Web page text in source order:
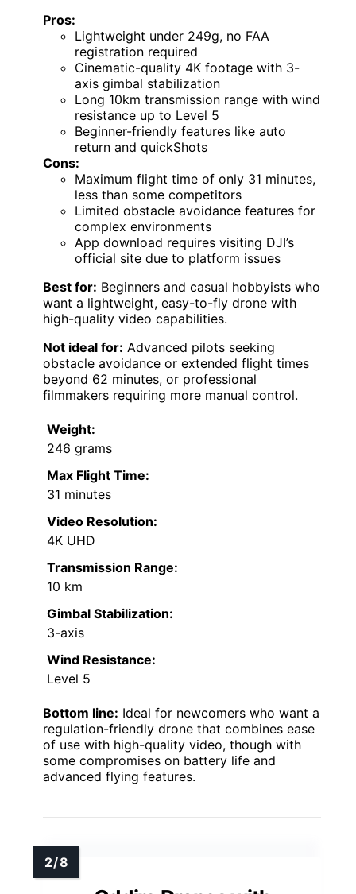
Pros:
Lightweight under 249g, no FAA
registration required
Cinematic-quality 4K footage with 3-
axis gimbal stabilization
Long 10km transmission range with wind
resistance up to Level 5
Beginner-friendly features like auto
return and quickShots
Cons:
Maximum flight time of only 31 minutes,
less than some competitors
Limited obstacle avoidance features for
complex environments
App download requires visiting DJI’s
official site due to platform issues
Best for: Beginners and casual hobbyists who
want a lightweight, easy-to-fly drone with
high-quality video capabilities.
Not ideal for: Advanced pilots seeking
obstacle avoidance or extended flight times
beyond 62 minutes, or professional
filmmakers requiring more manual control.
Weight:
246 grams
Max Flight Time:
31 minutes
Video Resolution:
4K UHD
Transmission Range:
10 km
Gimbal Stabilization:
3-axis
Wind Resistance:
Level 5
Bottom line: Ideal for newcomers who want a
regulation-friendly drone that combines ease
of use with high-quality video, though with
some compromises on battery life and
advanced flying features.